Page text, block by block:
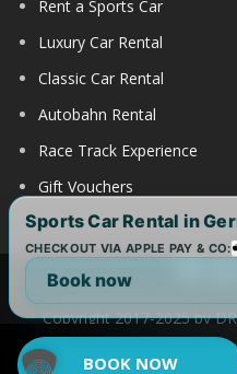
BOOK NOW
Rent a Sports Car
Luxury Car Rental
Classic Car Rental
Autobahn Rental
Race Track Experience
Gift Vouchers
Copyright 2017-2025 by
DRIVAR Worldwide:
DRIVAR.us|DRIVAR.uk
Sports Car Rental in
CHECKOUT VIA APPLE PAY & CO:
Book now